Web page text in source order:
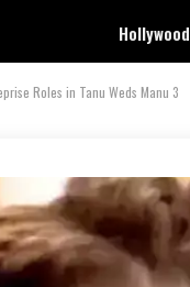
Hollywood
Roles in Tanu Weds Manu 3